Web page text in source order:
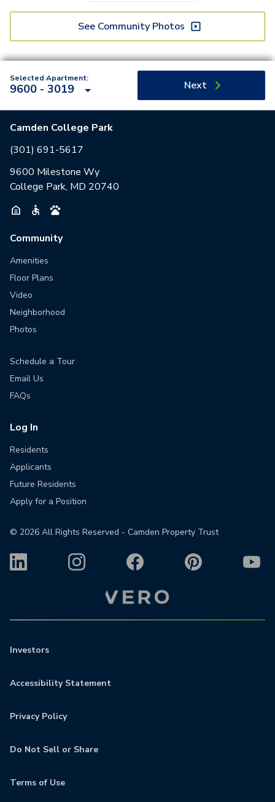
See Community Photos
Selected Apartment:
9600 - 3019 Next
Camden College Park
(301) 691-5617
9600 Milestone Wy
College Park, MD 20740
Community
Amenities
Floor Plans
Video
Neighborhood
Photos
Schedule a Tour
Email Us
FAQs
Log In
Residents
Applicants
Future Residents
Apply for a Position
© 2026 All Rights Reserved - Camden Property Trust
Investors
Accessibility Statement
Privacy Policy
Do Not Sell or Share
Terms of Use